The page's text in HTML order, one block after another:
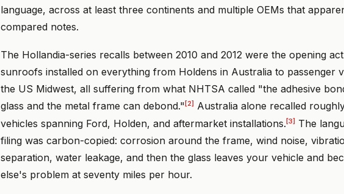
language, across at least three continents and multiple OEMs that
compared notes.
The Hollandia-series recalls between 2010 and 2012 were the opening
sunroofs installed on everything from Holdens in Australia to passenger
the US Midwest, all suffering from what NHTSA called "the adhesive
glass and the metal frame can debond." [2] Australia alone recalled
vehicles spanning Ford, Holden, and aftermarket installations.[3] The
filing was carbon-copied: corrosion around the frame, wind noise,
separation, water leakage, and then the glass leaves your vehicle and
else's problem at seventy miles per hour.